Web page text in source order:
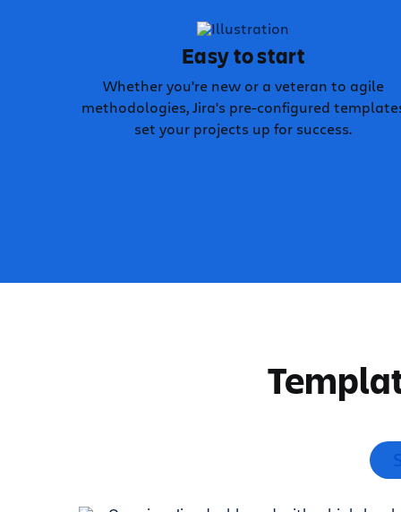
Easy to start
Whether you're new or a veteran to agile
methodologies, Jira's pre-configured
set your projects up for success.